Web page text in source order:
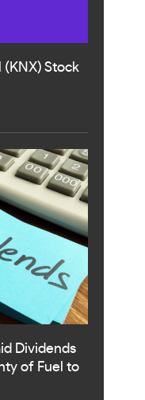
Stock
Dividends
of Fuel to